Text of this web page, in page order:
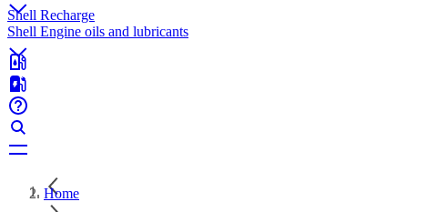
Shell Recharge
Shell Engine oils and lubricants
Home